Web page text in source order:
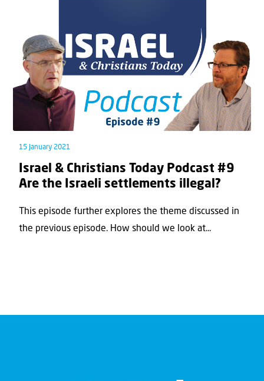
15 January 2021
Israel & Christians Today Podcast #9
Are the Israeli settlements illegal?
This episode further explores the theme discussed in
the previous episode. How should we look at...